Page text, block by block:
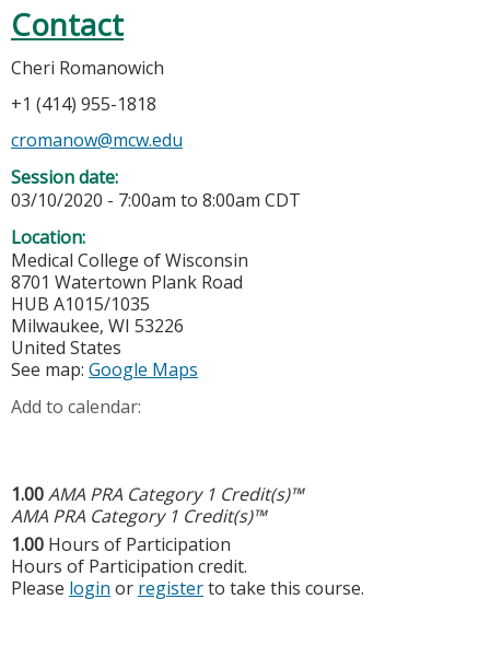
Contact
Cheri Romanowich
+1 (414) 955-1818
cromanow@mcw.edu
Session date:
03/10/2020 - 7:00am to 8:00am CDT
Location:
Medical College of Wisconsin
8701 Watertown Plank Road
HUB A1015/1035
Milwaukee, WI 53226
United States
See map: Google Maps
Add to calendar:
1.00AMA PRA Category 1 Credit(s)™
AMA PRA Category 1 Credit(s)™
1.00 Hours of Participation
Hours of Participation credit.
Please login or registerto take this course.